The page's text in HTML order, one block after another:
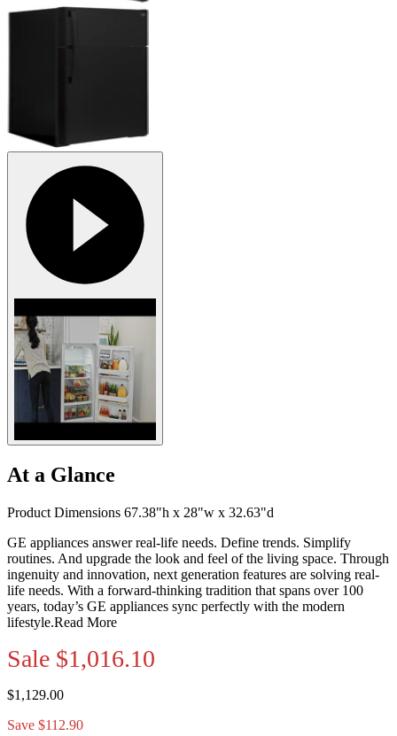
At a Glance
Product Dimensions 67.38"h x 28"w x 32.63"d
GE appliances answer real-life needs. Define trends. Simplify
routines. And upgrade the look and feel of the living space. Through
ingenuity and innovation, next generation features are solving real-
life needs. With a forward-thinking tradition that spans over 100
years, today’s GE appliances sync perfectly with the modern
lifestyle.Read More
Sale $1,016.10
$1,129.00
Save $112.90